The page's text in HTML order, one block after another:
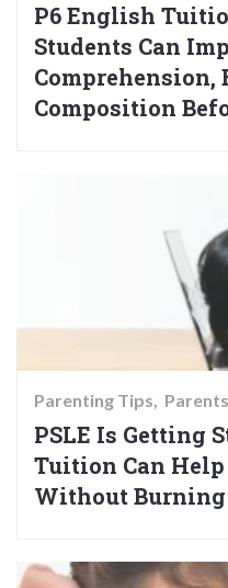
P6 English
Students Can
Comprehension,
Composition
Parenting Tips Parents
PSLE Is Getting
Tuition Can
Without Burning